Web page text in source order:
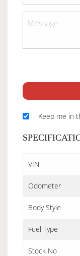
Keep me in
VIN
Odometer
Body Style
Fuel Type
Stock No